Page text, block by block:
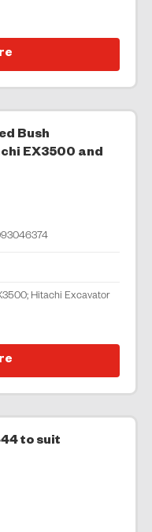
Bush
EX3500 and
Hitachi Excavator
to suit